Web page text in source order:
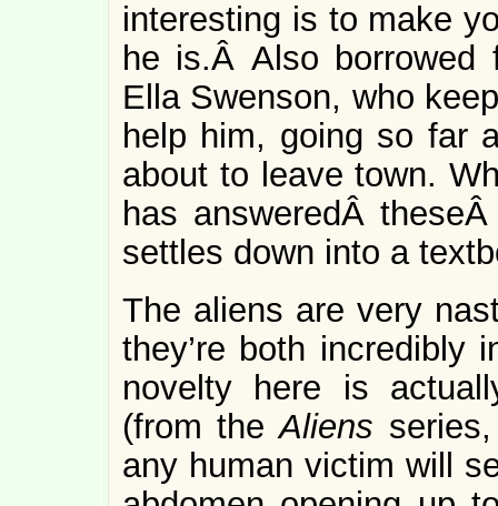
interesting is to make
he is.Â Also
Ella Swenson, who
help him, going so far
about to leave town.
has answeredÂ
settles down into a
The aliens are very
they’re both incredibly
novelty here is
(from theAliens
any human victim will